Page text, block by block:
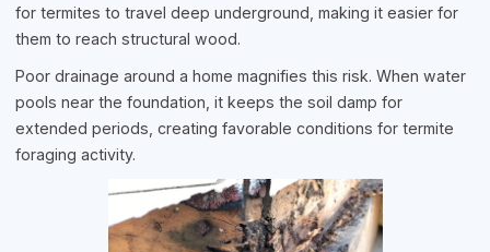
for termites to travel deep underground, making it easier for
them to reach structural wood.
Poor drainage around a home magnifies this risk. When water
pools near the foundation, it keeps the soil damp for
extended periods, creating favorable conditions for termite
foraging activity.